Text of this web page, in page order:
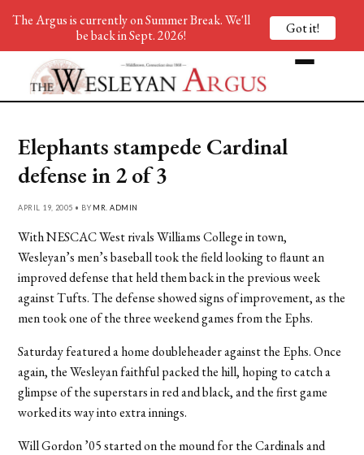
Elephants stampede Cardinal
defense in 2 of 3
APRIL 19, 2005 • BY MR. ADMIN
With NESCAC West rivals Williams College in town,
Wesleyan’s men’s baseball took the field looking to flaunt an
improved defense that held them back in the previous week
against Tufts. The defense showed signs of improvement, as the
men took one of the three weekend games from the Ephs.
Saturday featured a home doubleheader against the Ephs. Once
again, the Wesleyan faithful packed the hill, hoping to catch a
glimpse of the superstars in red and black, and the first game
worked its way into extra innings.
Will Gordon ’05 started on the mound for the Cardinals and
The Argus is currently on Summer Break. We'll
be back in Sept. 2026!
Got it!